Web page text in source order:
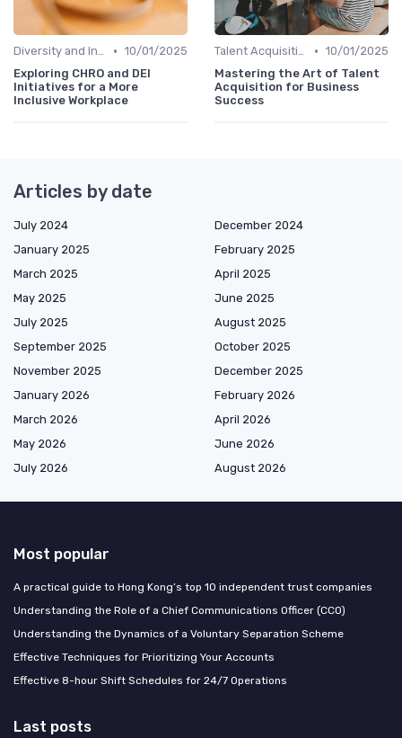
Diversity and Inclusion • 10/01/2025
Exploring CHRO and DEI
Initiatives for a More
Inclusive Workplace
Talent Acquisition • 10/01/2025
Mastering the Art of Talent
Acquisition for Business
Success
Articles by date
July 2024
December 2024
January 2025
February 2025
March 2025
April 2025
May 2025
June 2025
July 2025
August 2025
September 2025
October 2025
November 2025
December 2025
January 2026
February 2026
March 2026
April 2026
May 2026
June 2026
July 2026
August 2026
Most popular
A practical guide to Hong Kong’s top 10 independent trust companies
Understanding the Role of a Chief Communications Officer (CCO)
Understanding the Dynamics of a Voluntary Separation Scheme
Effective Techniques for Prioritizing Your Accounts
Effective 8-hour Shift Schedules for 24/7 Operations
Last posts